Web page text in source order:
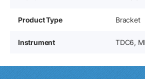
Product Type Bracket
Instrument TDC6,